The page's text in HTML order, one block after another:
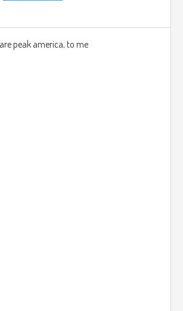
peak america, to me